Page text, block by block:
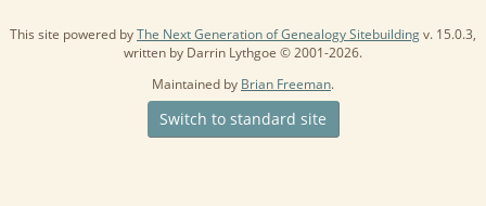
This site powered byThe Next Generation of Genealogy Sitebuildingv. 15.0.3,
written by Darrin Lythgoe © 2001-2026.
Maintained by Brian Freeman.
Switch to standard site